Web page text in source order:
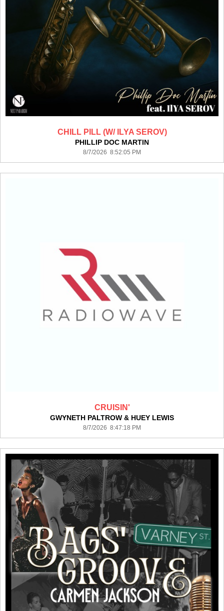
CHILL PILL (W/ ILYA SEROV)
PHILLIP DOC MARTIN
8/7/2026 8:52:05 PM
CRUISIN'
GWYNETH PALTROW & HUEY LEWIS
8/7/2026 8:47:18 PM